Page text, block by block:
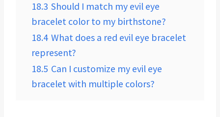
18.3 Should I match my evil eye
bracelet color to my birthstone?
18.4 What does a red evil eye bracelet
represent?
18.5 Can I customize my evil eye
bracelet with multiple colors?